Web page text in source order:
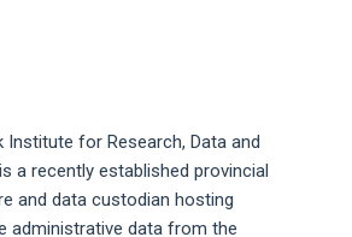
Institute for Research, Data and
a recently established provincial
and data custodian hosting
administrative data from the